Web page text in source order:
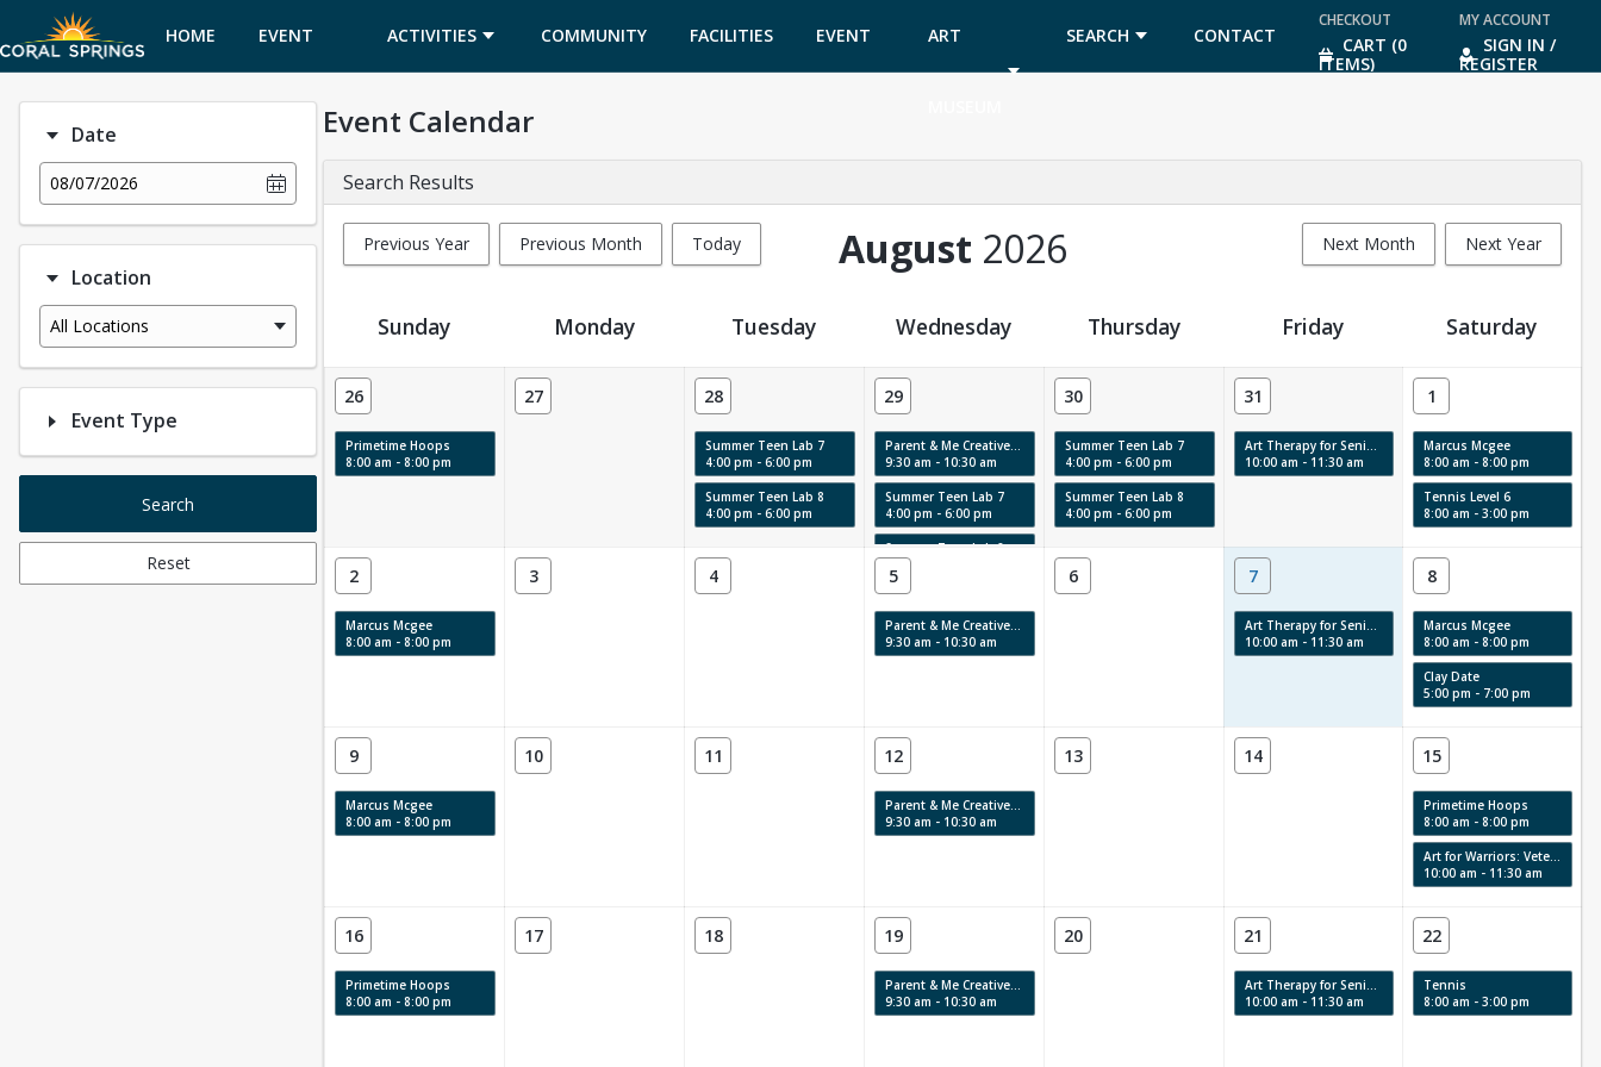
HOME EVENT
CALENDAR
ACTIVITIES COMMUNITY FACILITIES EVENT ART SEARCH CONTACT
CHECKOUT
CART (0
ITEMS)
MY ACCOUNT
SIGN IN /
REGISTER
Date
08/07/2026
Location
All Locations
Event Type
Search
Reset
Event Calendar
Search Results
Previous Year Previous Month Today Next Month Next Year
August 2026
Event Calendar
Sunday Monday Tuesday Wednesday Thursday Friday Saturday
26
Primetime Hoops
8:00 am - 8:00 pm
27 28
Summer Teen Lab 7
4:00 pm - 6:00 pm
Summer Teen Lab 8
4:00 pm - 6:00 pm
29
Parent & Me Creative Labs & Story Time: Swirls, Texture & Movement
9:30 am - 10:30 am
Summer Teen Lab 7
4:00 pm - 6:00 pm
Summer Teen Lab 8
4:00 pm - 6:00 pm
30
Summer Teen Lab 7
4:00 pm - 6:00 pm
Summer Teen Lab 8
4:00 pm - 6:00 pm
31
Art Therapy for Seniors
10:00 am - 11:30 am
1
Marcus Mcgee
8:00 am - 8:00 pm
Tennis Level 6
8:00 am - 3:00 pm
2
Marcus Mcgee
8:00 am - 8:00 pm
3 4 5
Parent & Me Creative Labs & Story Time: Swirls, Texture & Movement
9:30 am - 10:30 am
6 7
Art Therapy for Seniors
10:00 am - 11:30 am
8
Marcus Mcgee
8:00 am - 8:00 pm
Clay Date
5:00 pm - 7:00 pm
9
Marcus Mcgee
8:00 am - 8:00 pm
10 11 12
Parent & Me Creative Labs & Story Time: Swirls, Texture & Movement
9:30 am - 10:30 am
13 14 15
Primetime Hoops
8:00 am - 8:00 pm
Art for Warriors: Veterans Art Therapy
10:00 am - 11:30 am
16
Primetime Hoops
8:00 am - 8:00 pm
17 18 19
Parent & Me Creative Labs & Story Time: Swirls, Texture & Movement
9:30 am - 10:30 am
20 21
Art Therapy for Seniors
10:00 am - 11:30 am
22
Tennis
8:00 am - 3:00 pm